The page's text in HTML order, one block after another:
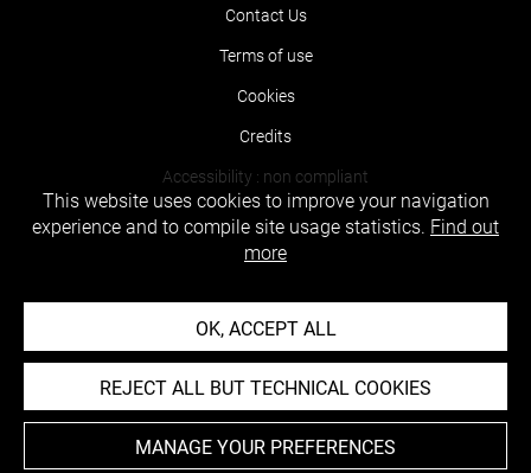
Contact Us
Terms of use
Cookies
Credits
Accessibility : non compliant
This website uses cookies to improve your navigation
experience and to compile site usage statistics. Find out
more
OK, ACCEPT ALL
REJECT ALL BUT TECHNICAL COOKIES
MANAGE YOUR PREFERENCES